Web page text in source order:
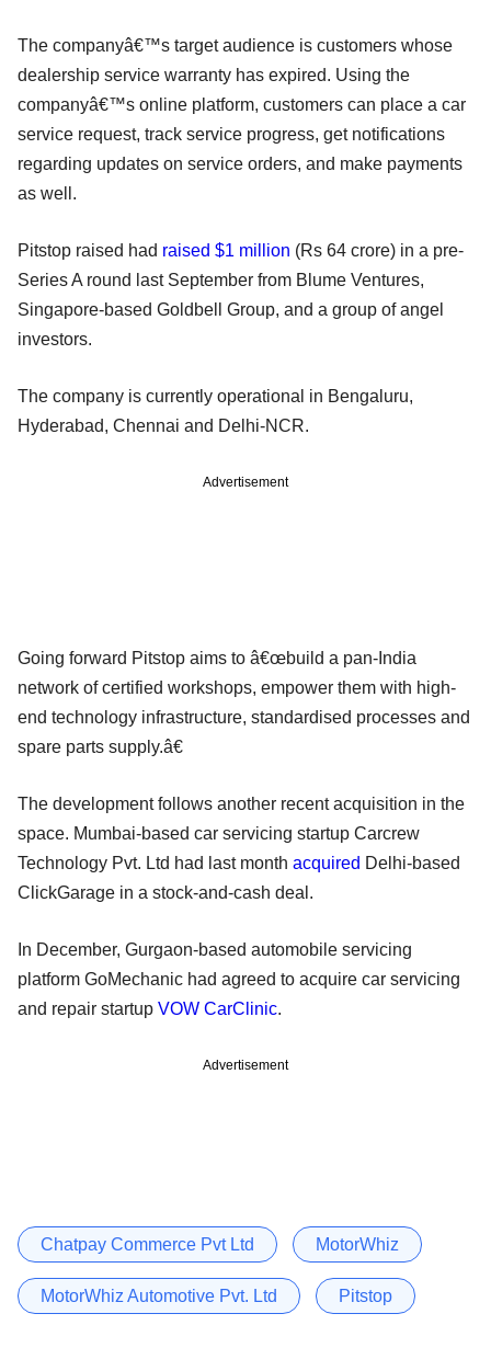
The companyâ€™s target audience is customers whose
dealership service warranty has expired. Using the
companyâ€™s online platform, customers can place a car
service request, track service progress, get notifications
regarding updates on service orders, and make payments
as well.
Pitstop raised had raised $1 million (Rs 64 crore) in a pre-
Series A round last September from Blume Ventures,
Singapore-based Goldbell Group, and a group of angel
investors.
The company is currently operational in Bengaluru,
Hyderabad, Chennai and Delhi-NCR.
Advertisement
Going forward Pitstop aims to â€œbuild a pan-India
network of certified workshops, empower them with high-
end technology infrastructure, standardised processes and
spare parts supply.â€
The development follows another recent acquisition in the
space. Mumbai-based car servicing startup Carcrew
Technology Pvt. Ltd had last month acquired Delhi-based
ClickGarage in a stock-and-cash deal.
In December, Gurgaon-based automobile servicing
platform GoMechanic had agreed to acquire car servicing
and repair startup VOW CarClinic.
Advertisement
Chatpay Commerce Pvt Ltd MotorWhiz
MotorWhiz Automotive Pvt. Ltd Pitstop